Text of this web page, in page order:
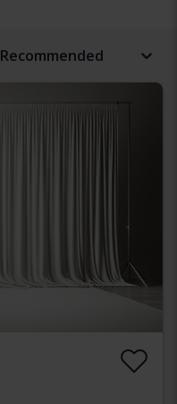
Recommended